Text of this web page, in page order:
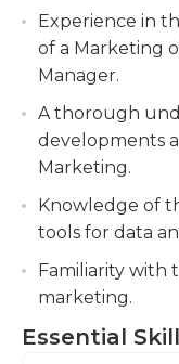
for this job. The
least 3 to 5 years
able to work
written and
crucial.
marketing, and
enhance brand
Manage brand
communication
ensuring
equity.
Experience in
of a Marketing
Manager.
A thorough
developments
Marketing.
Knowledge of
tools for data
Familiarity with
marketing.
Essential